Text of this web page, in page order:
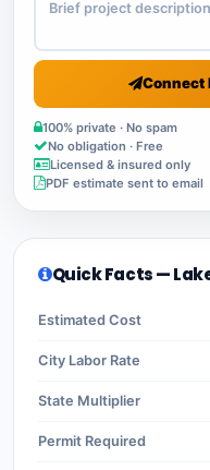
Connect
100% private · No spam
No obligation · Free
Licensed & insured only
PDF estimate sent to email
Quick Facts —
Estimated Cost
City Labor Rate
State Multiplier
Permit Required